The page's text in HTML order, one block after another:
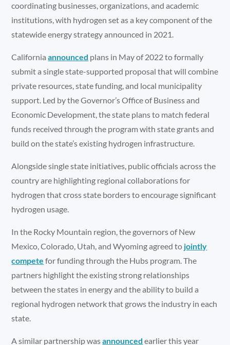
coordinating businesses, organizations, and academic
institutions, with hydrogen set as a key component of the
statewide energy strategy announced in 2021.
Californiaannounced plans in May of 2022 to formally
submit a single state-supported proposal that will combine
private resources, state funding, and local municipality
support. Led by the Governor’s Office of Business and
Economic Development, the state plans to match federal
funds received through the program with state grants and
build on the state’s existing hydrogen infrastructure.
Alongside single state initiatives, public officials across the
country are highlighting regional collaborations for
hydrogen that cross state borders to encourage significant
hydrogen usage.
In the Rocky Mountain region, the governors of New
Mexico, Colorado, Utah, and Wyoming agreed to jointly
compete for funding through the Hubs program. The
partners highlight the existing strong relationships
between the states in energy and the ability to build a
regional hydrogen network that grows the industry in each
state.
A similar partnership wasannounced earlier this year